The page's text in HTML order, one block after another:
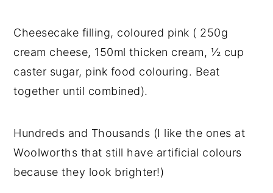
Cheesecake filling, coloured pink ( 250g
cream cheese, 150ml thicken cream, ½ cup
caster sugar, pink food colouring. Beat
together until combined).
Hundreds and Thousands (I like the ones at
Woolworths that still have artificial colours
because they look brighter!)